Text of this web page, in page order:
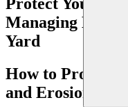
How to Protect
and Erosion Issues